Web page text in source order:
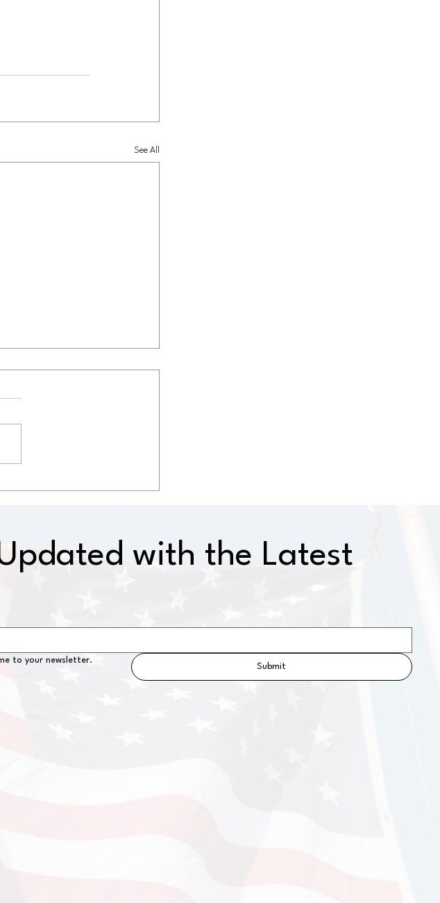
See All
in Texas
with the Latest
to your newsletter.
Submit